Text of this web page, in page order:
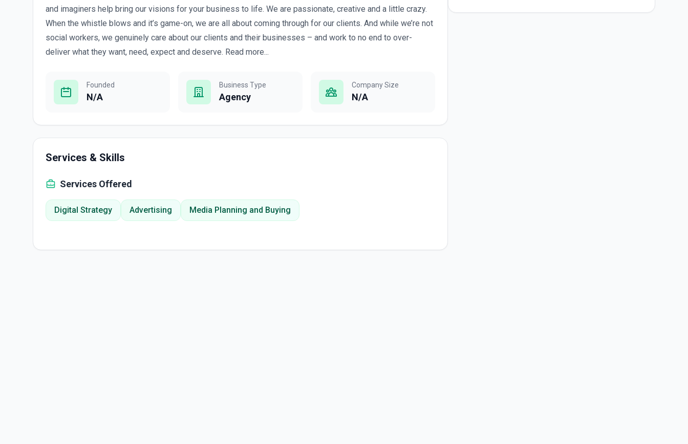
and imaginers help bring our visions for your business to life. We are passionate, creative and a little crazy.
When the whistle blows and it’s game-on, we are all about coming through for our clients. And while we’re not
social workers, we genuinely care about our clients and their businesses – and work to no end to over-
deliver what they want, need, expect and deserve. Read more...
Founded
N/A
Business Type
Agency
Company Size
N/A
Services & Skills
Services Offered
Digital Strategy Advertising Media Planning and Buying